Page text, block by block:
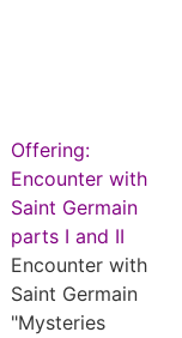
Offering:
Encounter with
Saint Germain
parts I and II
Encounter with
Saint Germain
"Mysteries